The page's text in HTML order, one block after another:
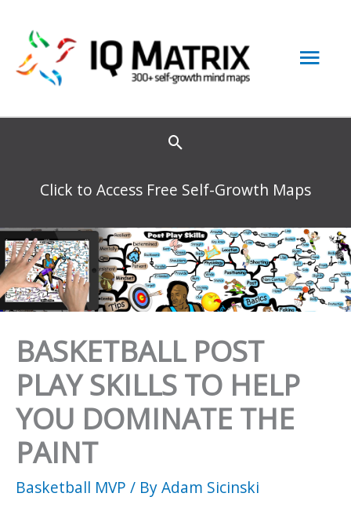
content
Click to Access Free Self-Growth Maps
BASKETBALL POST
PLAY SKILLS TO HELP
YOU DOMINATE THE
PAINT
Basketball MVP / ByAdam Sicinski